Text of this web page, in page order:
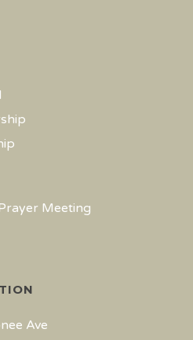
Meeting
Ave